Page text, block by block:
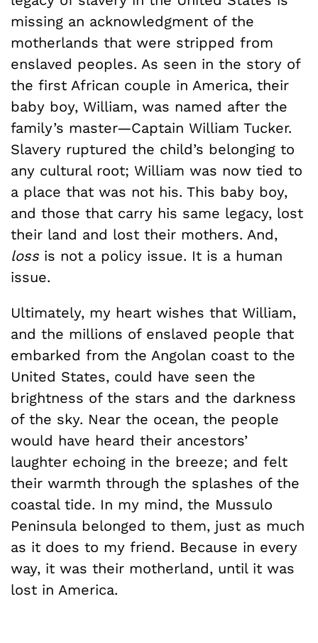
missing an acknowledgment of the
motherlands that were stripped from
enslaved peoples. As seen in the story of
the first African couple in America, their
baby boy, William, was named after the
family’s master—Captain William Tucker.
Slavery ruptured the child’s belonging to
any cultural root; William was now tied to
a place that was not his. This baby boy,
and those that carry his same legacy, lost
their land and lost their mothers. And,
loss is not a policy issue. It is a human
issue.
Ultimately, my heart wishes that William,
and the millions of enslaved people that
embarked from the Angolan coast to the
United States, could have seen the
brightness of the stars and the darkness
of the sky. Near the ocean, the people
would have heard their ancestors’
laughter echoing in the breeze; and felt
their warmth through the splashes of the
coastal tide. In my mind, the Mussulo
Peninsula belonged to them, just as much
as it does to my friend. Because in every
way, it was their motherland, until it was
lost in America.